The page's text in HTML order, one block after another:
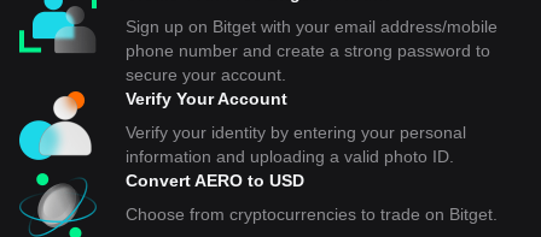
Sign up on Bitget with your email address/mobile
phone number and create a strong password to
secure your account.
Verify Your Account
Verify your identity by entering your personal
information and uploading a valid photo ID.
Convert AERO to USD
Choose from cryptocurrencies to trade on Bitget.